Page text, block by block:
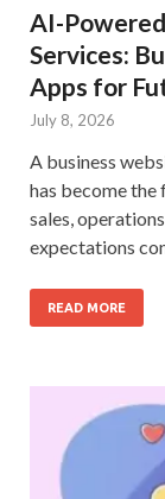
AI-
Services:
Apps for
July 8, 2026
A business
has become the
sales,
expectations
READ MORE